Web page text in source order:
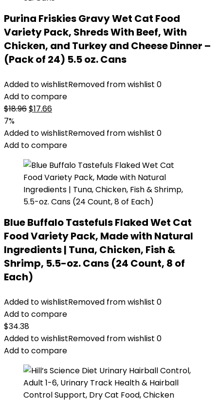
Purina Friskies Gravy Wet Cat Food
Variety Pack, Shreds With Beef, With
Chicken, and Turkey and Cheese Dinner –
(Pack of 24) 5.5 oz. Cans
Added to wishlistRemoved from wishlist 0
Add to compare
$18.96Original
was:
$18.96.
$17.66Current
is:
$17.66.
7%
Added to wishlistRemoved from wishlist 0
Add to compare
Blue Buffalo Tastefuls Flaked Wet Cat
Food Variety Pack, Made with Natural
Ingredients | Tuna, Chicken, Fish &
Shrimp, 5.5-oz. Cans (24 Count, 8 of
Each)
Added to wishlistRemoved from wishlist 0
Add to compare
$34.38
Added to wishlistRemoved from wishlist 0
Add to compare